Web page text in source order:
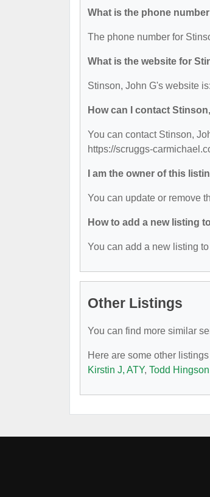
What is the phone
The phone number for
What is the website for
Stinson, John G's website
How can I contact
You can contact Stinson,
https://scruggs-
I am the owner of this
You can update or remove
How to add a new listing
You can add a new listing
Other Listings
You can find more similar
Here are some other
Kirstin J, ATY, Todd